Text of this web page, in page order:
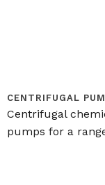
CENTRIFUGAL
Centrifugal
pumps for a